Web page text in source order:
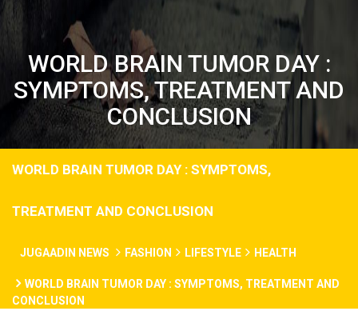
WORLD BRAIN TUMOR DAY :
SYMPTOMS, TREATMENT AND
CONCLUSION
WORLD BRAIN TUMOR DAY : SYMPTOMS,
TREATMENT AND CONCLUSION
JUGAADIN NEWS FASHION LIFESTYLE HEALTH
WORLD BRAIN TUMOR DAY : SYMPTOMS, TREATMENT AND
CONCLUSION